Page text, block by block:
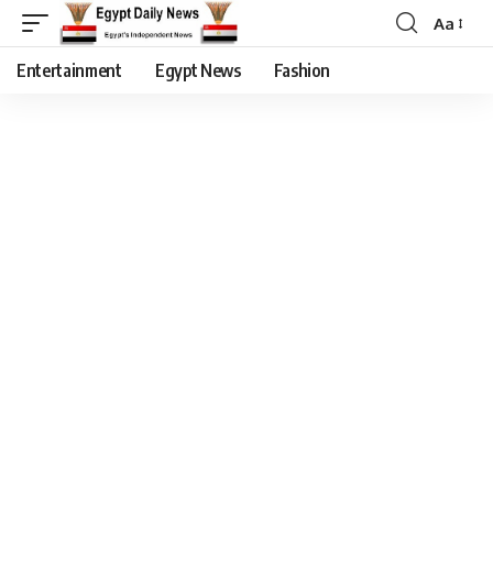
Aa
Entertainment Egypt News Fashion